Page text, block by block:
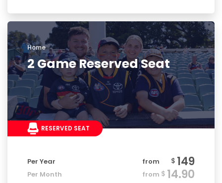
Home
2 Game Reserved Seat
RESERVED SEAT
Per Year from $ 149
Per Month from $ 14.90